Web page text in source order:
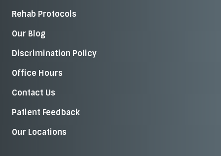
Rehab Protocols
Our Blog
Discrimination Policy
Office Hours
Contact Us
Patient Feedback
Our Locations